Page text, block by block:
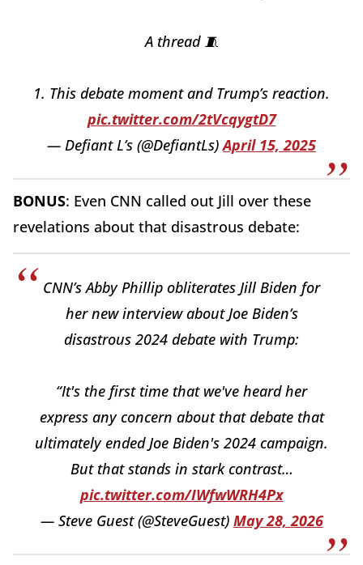
A thread 🧵
1. This debate moment and Trump’s reaction.
pic.twitter.com/2tVcqygtD7
— Defiant L’s (@DefiantLs)April 15, 2025
BONUS: Even CNN called out Jill over these
revelations about that disastrous debate:
CNN’s Abby Phillip obliterates Jill Biden for
her new interview about Joe Biden’s
disastrous 2024 debate with Trump:
“It's the first time that we've heard her
express any concern about that debate that
ultimately ended Joe Biden's 2024 campaign.
But that stands in stark contrast…
pic.twitter.com/IWfwWRH4Px
— Steve Guest (@SteveGuest) May 28, 2026